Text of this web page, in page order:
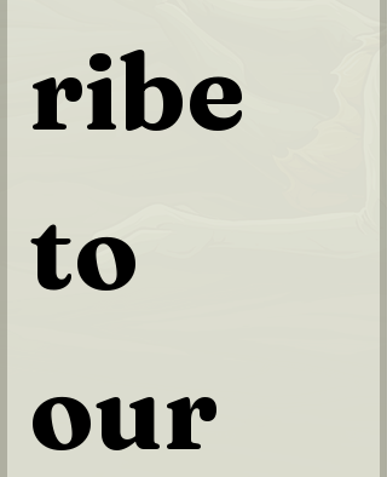
ribe
to
our